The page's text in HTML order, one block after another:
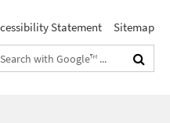
Statement Sitemap